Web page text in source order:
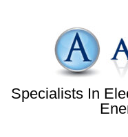
Specialists In